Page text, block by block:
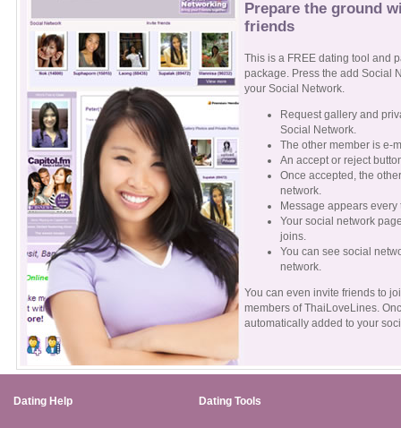
Prepare the ground
friends
This is a FREE dating tool and
package. Press the add Social
your Social Network.
Request gallery and
Social Network.
The other member is e-
An accept or reject
Once accepted, the
network.
Message appears
Your social network
joins.
You can see social
network.
You can even invite friends to
members of ThaiLoveLines.
automatically added to your
Dating Help Dating Tools